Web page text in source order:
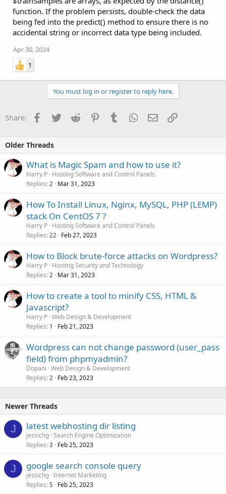
function. If the problem persists, double-check the data
being fed into the predict() method to ensure there is no
accidental string or incorrect data type being included.
Apr 30, 2024
1
You must log in or register to reply here.
Share: Facebook
TwitterReddit PinterestTumblrWhatsApp
EmailLink
Older Threads
What is Magic Spam and how to use it?
Harry P Hosting Software and Control Panels
Replies 2 Mar 31, 2023
How To Install Linux, Nginx, MySQL, PHP (LEMP)
stack On CentOS 7 ?
Harry P Hosting Software and Control Panels
Replies 22 Feb 27, 2023
How to Block brute-force attacks on Wordpress?
Harry P Hosting Security and Technology
Replies 2 Mar 31, 2023
How to create a tool to minify CSS, HTML &
Javascript?
Harry P Web Design & Development
Replies 1 Feb 21, 2023
Wordpress can not change password (user_pass
field) from phpmyadmin?
Dopani Web Design & Development
Replies 2 Feb 23, 2023
Newer Threads
J latest webhosting dir listing
jessichg Search Engine Optimization
Replies 3 Feb 25, 2023
J google search console query
jessichg Internet Marketing
Replies 5 Feb 25, 2023